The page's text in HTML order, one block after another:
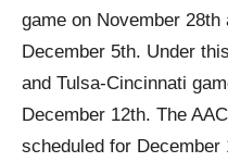
game on November 28th
December 5th. Under
and Tulsa-Cincinnati
December 12th. The
scheduled for December